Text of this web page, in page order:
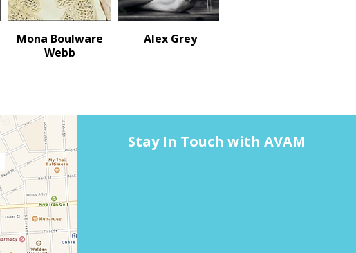
Mona Boulware
Webb
Alex Grey
Stay In Touch with AVAM